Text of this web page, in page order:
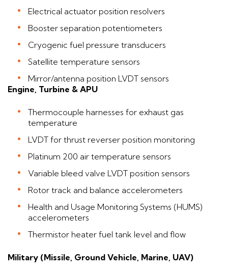
Electrical actuator position resolvers
Booster separation potentiometers
Cryogenic fuel pressure transducers
Satellite temperature sensors
Mirror/antenna position LVDT sensors
Engine, Turbine & APU
Thermocouple harnesses for exhaust gas
temperature
LVDT for thrust reverser position monitoring
Platinum 200 air temperature sensors
Variable bleed valve LVDT position sensors
Rotor track and balance accelerometers
Health and Usage Monitoring Systems (HUMS)
accelerometers
Thermistor heater fuel tank level and flow
Military (Missile, Ground Vehicle, Marine, UAV)